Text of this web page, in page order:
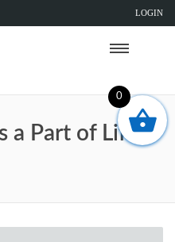
LOGIN
a Part of Life
0